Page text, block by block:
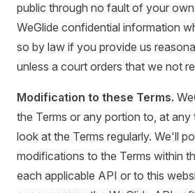
public through no fault of your
WeGlide confidential information
so by law if you provide us
unless a court orders that we not
Modification to these Terms.
the Terms or any portion to, at any
look at the Terms regularly. We'll
modifications to the Terms within
each applicable API or to this